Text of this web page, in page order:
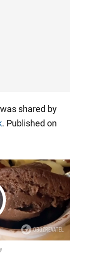
shared by
. Published on